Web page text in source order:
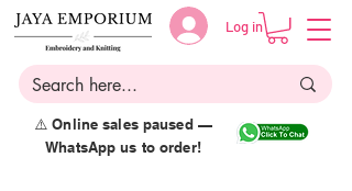
Log in
⚠️ Online sales paused —
WhatsApp us to order!